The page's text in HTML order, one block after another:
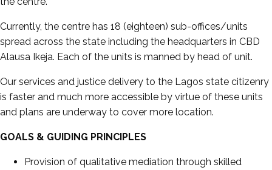
Currently, the centre has 18 (eighteen) sub-offices/units
spread across the state including the headquarters in CBD
Alausa Ikeja. Each of the units is manned by head of unit.
Our services and justice delivery to the Lagos state citizenry
is faster and much more accessible by virtue of these units
and plans are underway to cover more location.
GOALS & GUIDING PRINCIPLES
Provision of qualitative mediation through skilled